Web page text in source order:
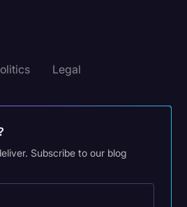
Legal
Subscribe to our blog